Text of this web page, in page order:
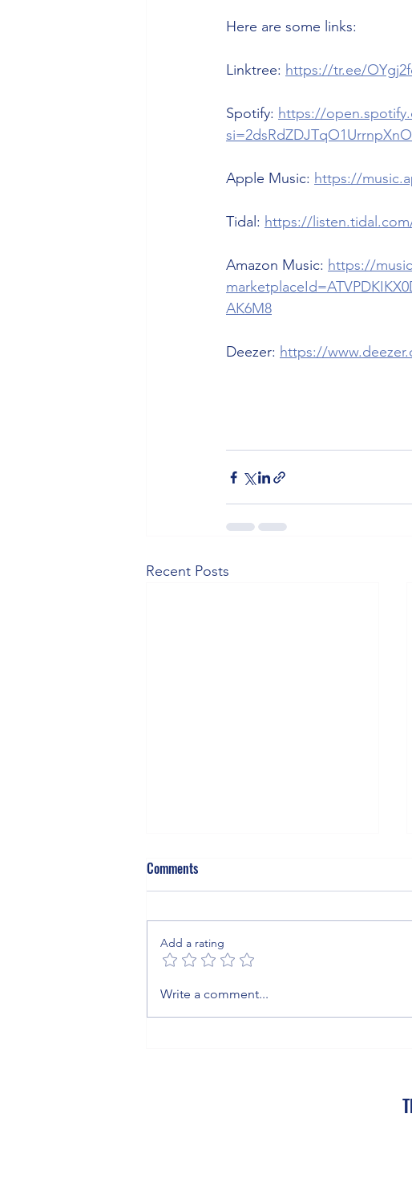
Here are some links:
Linktree: https://tr.ee/
Spotify: https://
Apple Music: https://
Tidal: https://
Amazon Music: https://
AK6M8
Deezer: https://
Recent Posts
The Invisible Blanket: What Sulfur
Hexafluoride Means for Your
Comments
Add a rating
Write a comment...